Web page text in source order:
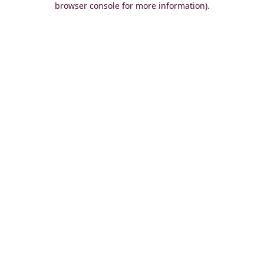
browser console for more information).